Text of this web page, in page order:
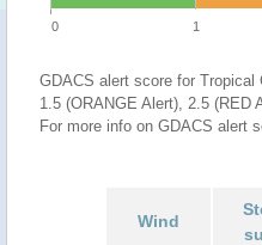
0 1
GDACS alert score for
1.5 (ORANGE Alert), 2.5 (RED
For more info on GDACS alert
Wind